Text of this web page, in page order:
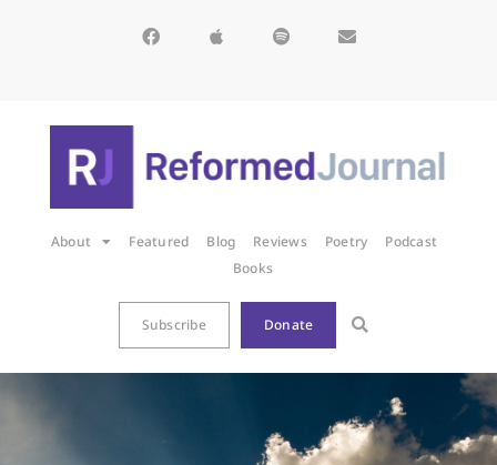
About Featured Blog Reviews Poetry
Podcast
Books
Subscribe Donate